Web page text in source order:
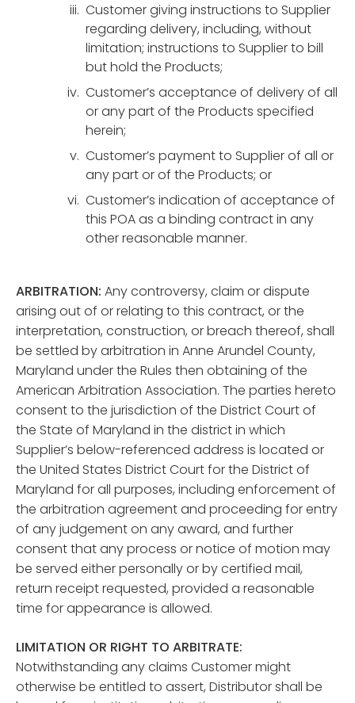
Customer giving instructions to Supplier
regarding delivery, including, without
limitation; instructions to Supplier to bill
but hold the Products;
Customer’s acceptance of delivery of all
or any part of the Products specified
herein;
Customer’s payment to Supplier of all or
any part or of the Products; or
Customer’s indication of acceptance of
this POA as a binding contract in any
other reasonable manner.
ARBITRATION: Any controversy, claim or dispute
arising out of or relating to this contract, or the
interpretation, construction, or breach thereof, shall
be settled by arbitration in Anne Arundel County,
Maryland under the Rules then obtaining of the
American Arbitration Association. The parties hereto
consent to the jurisdiction of the District Court of
the State of Maryland in the district in which
Supplier’s below-referenced address is located or
the United States District Court for the District of
Maryland for all purposes, including enforcement of
the arbitration agreement and proceeding for entry
of any judgement on any award, and further
consent that any process or notice of motion may
be served either personally or by certified mail,
return receipt requested, provided a reasonable
time for appearance is allowed.
LIMITATION OR RIGHT TO ARBITRATE:
Notwithstanding any claims Customer might
otherwise be entitled to assert, Distributor shall be